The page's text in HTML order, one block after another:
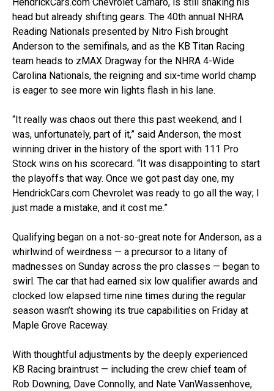
head but already shifting gears. The 40th annual NHRA
Reading Nationals presented by Nitro Fish brought
Anderson to the semifinals, and as the KB Titan Racing
team heads to zMAX Dragway for the NHRA 4-Wide
Carolina Nationals, the reigning and six-time world champ
is eager to see more win lights flash in his lane.
“It really was chaos out there this past weekend, and I
was, unfortunately, part of it,” said Anderson, the most
winning driver in the history of the sport with 111 Pro
Stock wins on his scorecard. “It was disappointing to start
the playoffs that way. Once we got past day one, my
HendrickCars.com Chevrolet was ready to go all the way; I
just made a mistake, and it cost me.”
Qualifying began on a not-so-great note for Anderson, as a
whirlwind of weirdness — a precursor to a litany of
madnesses on Sunday across the pro classes — began to
swirl. The car that had earned six low qualifier awards and
clocked low elapsed time nine times during the regular
season wasn’t showing its true capabilities on Friday at
Maple Grove Raceway.
With thoughtful adjustments by the deeply experienced
KB Racing braintrust — including the crew chief team of
Rob Downing, Dave Connolly, and Nate VanWassenhove,